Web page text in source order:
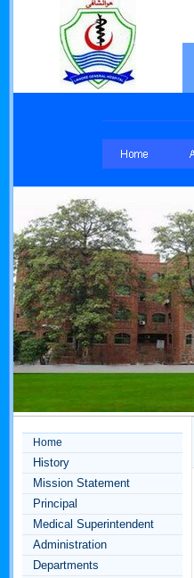
Home
History
Mission Statement
Principal
Medical Superintendent
Administration
Departments